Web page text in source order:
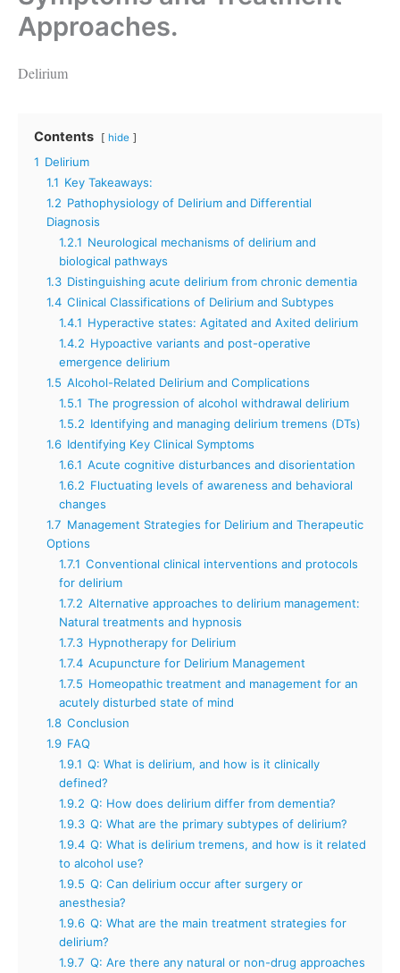
Approaches.
Delirium
Contents hide
1 Delirium
1.1 Key Takeaways:
1.2 Pathophysiology of Delirium and Differential
Diagnosis
1.2.1 Neurological mechanisms of delirium and
biological pathways
1.3 Distinguishing acute delirium from chronic dementia
1.4 Clinical Classifications of Delirium and Subtypes
1.4.1 Hyperactive states: Agitated and Axited delirium
1.4.2 Hypoactive variants and post-operative
emergence delirium
1.5 Alcohol-Related Delirium and Complications
1.5.1 The progression of alcohol withdrawal delirium
1.5.2 Identifying and managing delirium tremens (DTs)
1.6 Identifying Key Clinical Symptoms
1.6.1 Acute cognitive disturbances and disorientation
1.6.2 Fluctuating levels of awareness and behavioral
changes
1.7 Management Strategies for Delirium and Therapeutic
Options
1.7.1 Conventional clinical interventions and protocols
for delirium
1.7.2 Alternative approaches to delirium management:
Natural treatments and hypnosis
1.7.3 Hypnotherapy for Delirium
1.7.4 Acupuncture for Delirium Management
1.7.5 Homeopathic treatment and management for an
acutely disturbed state of mind
1.8 Conclusion
1.9 FAQ
1.9.1 Q: What is delirium, and how is it clinically
defined?
1.9.2 Q: How does delirium differ from dementia?
1.9.3 Q: What are the primary subtypes of delirium?
1.9.4 Q: What is delirium tremens, and how is it related
to alcohol use?
1.9.5 Q: Can delirium occur after surgery or
anesthesia?
1.9.6 Q: What are the main treatment strategies for
delirium?
1.9.7 Q: Are there any natural or non-drug approaches